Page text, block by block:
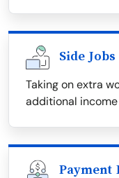
Side
Taking on extra
additional
Payment